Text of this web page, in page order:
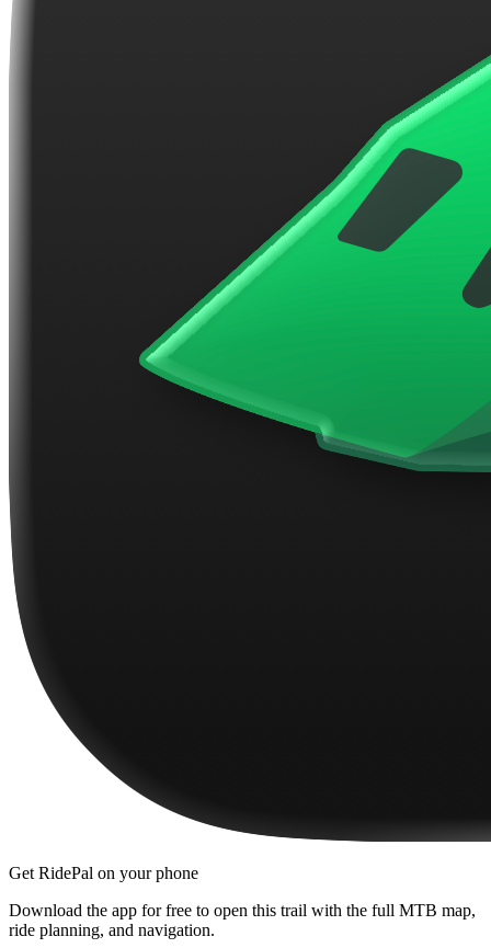
Get RidePal on your phone
Download the app for free to open this trail with the full MTB map,
ride planning, and navigation.